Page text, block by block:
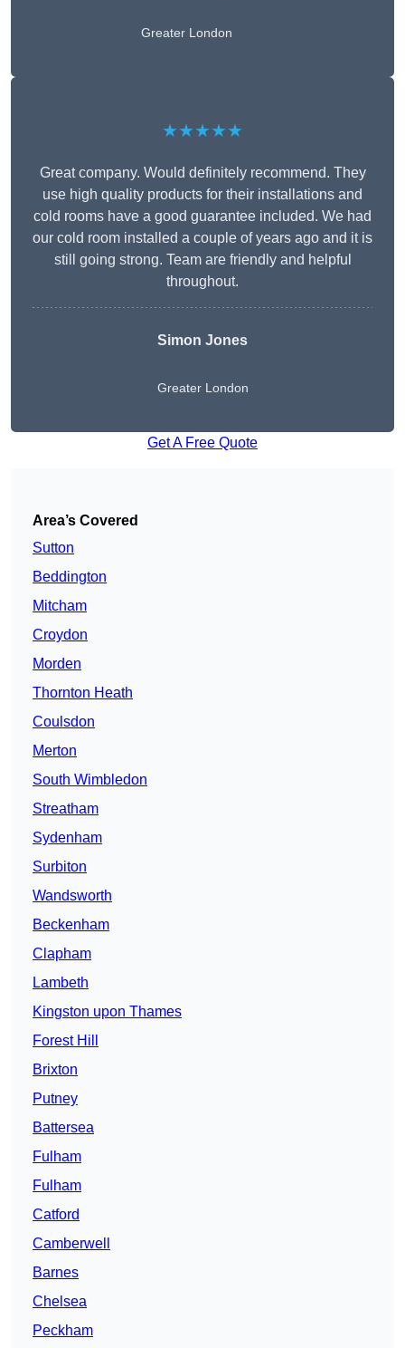
Greater London
★★★★★
Great company. Would definitely recommend. They
use high quality products for their installations and
cold rooms have a good guarantee included. We had
our cold room installed a couple of years ago and it is
still going strong. Team are friendly and helpful
throughout.
Simon Jones
Greater London
Get A Free Quote
Area’s Covered
Sutton
Beddington
Mitcham
Croydon
Morden
Thornton Heath
Coulsdon
Merton
South Wimbledon
Streatham
Sydenham
Surbiton
Wandsworth
Beckenham
Clapham
Lambeth
Kingston upon Thames
Forest Hill
Brixton
Putney
Battersea
Fulham
Fulham
Catford
Camberwell
Barnes
Chelsea
Peckham